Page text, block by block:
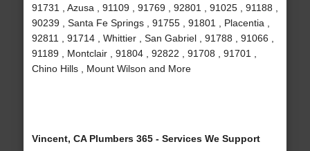
91731 , Azusa , 91109 , 91769 , 92801 , 91025 , 91188 ,
90239 , Santa Fe Springs , 91755 , 91801 , Placentia ,
92811 , 91714 , Whittier , San Gabriel , 91788 , 91066 ,
91189 , Montclair , 91804 , 92822 , 91708 , 91701 ,
Chino Hills , Mount Wilson and More
Vincent, CA Plumbers 365 - Services We Support